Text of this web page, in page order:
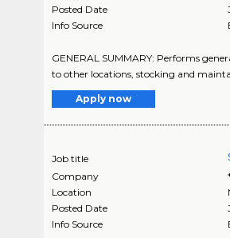
Posted Date
Info Source
GENERAL SUMMARY: Performs
to other locations, stocking and
Apply now
Job title
Company
Location
Posted Date
Info Source